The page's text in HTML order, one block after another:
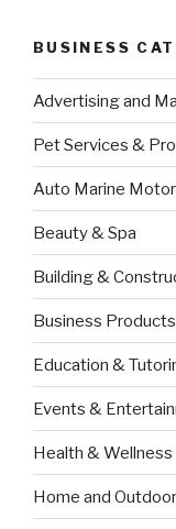
BUSINESS
Advertising and
Pet Services &
Auto Marine
Beauty & Spa
Building &
Business
Education &
Events &
Health & Wellness
Home and